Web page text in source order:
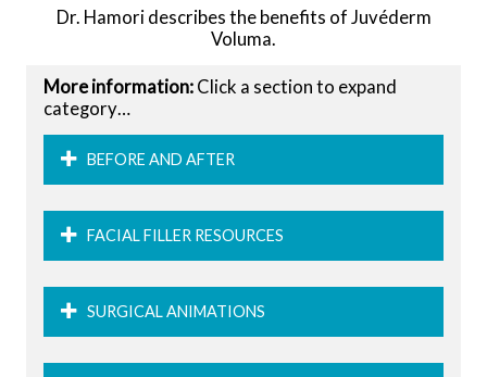
Dr. Hamori describes the benefits of Juvéderm
Voluma.
More information: Click a section to expand
category…
BEFORE AND AFTER
FACIAL FILLER RESOURCES
SURGICAL ANIMATIONS